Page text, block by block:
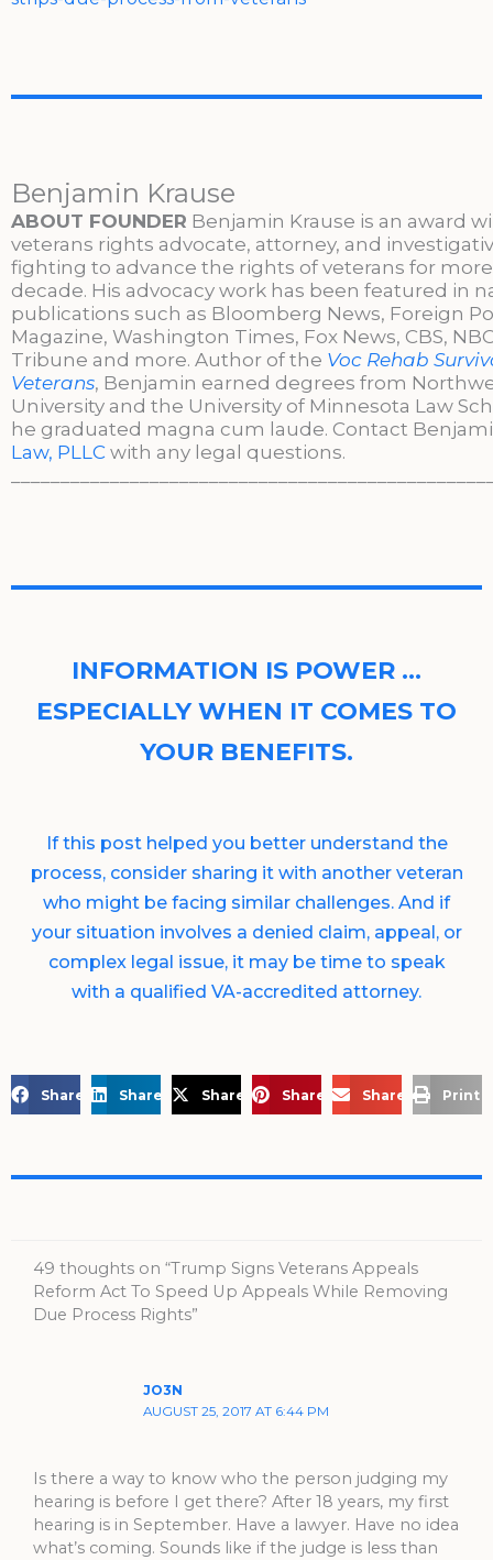
Benjamin Krause
ABOUT FOUNDER Benjamin Krause is an award
veterans rights advocate, attorney, and
fighting to advance the rights of veterans for
decade. His advocacy work has been featured in
publications such as Bloomberg News, Foreign
Magazine, Washington Times, Fox News, CBS,
Tribune and more. Author of the Voc Rehab
Veterans, Benjamin earned degrees from
University and the University of Minnesota Law
he graduated magna cum laude. Contact
Law, PLLC with any legal questions.
INFORMATION IS POWER …
ESPECIALLY WHEN IT COMES TO
YOUR BENEFITS.
If this post helped you better understand the
process, consider sharing it with another veteran
who might be facing similar challenges. And if
your situation involves a denied claim, appeal, or
complex legal issue, it may be time to speak
with a qualified VA-accredited attorney.
Share on FacebookShare on LinkedIn
Share on X Share on Pinterest
Share via Email
Print
49 thoughts on “Trump Signs Veterans Appeals
Reform Act To Speed Up Appeals While Removing
Due Process Rights”
JO3N
AUGUST 25, 2017 AT 6:44 PM
Is there a way to know who the person judging my
hearing is before I get there? After 18 years, my first
hearing is in September. Have a lawyer. Have no idea
what’s coming. Sounds like if the judge is less than